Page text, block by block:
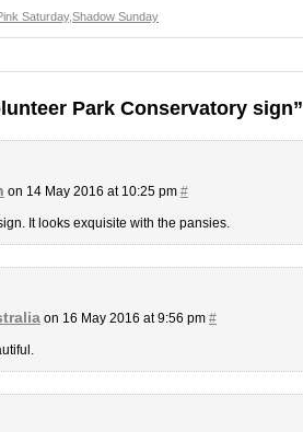
Saturday,Shadow Sunday
Park Conservatory sign”
on 14 May 2016 at 10:25 pm #
It looks exquisite with the pansies.
on 16 May 2016 at 9:56 pm #